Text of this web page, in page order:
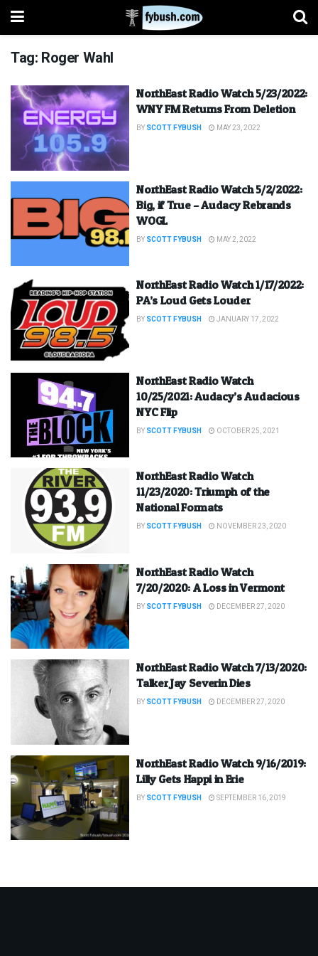
Tag: Roger Wahl
NorthEast Radio Watch 5/23/2022:
WNY FM Returns From Deletion
BY SCOTT FYBUSH MAY 23, 2022
NorthEast Radio Watch 5/2/2022:
Big, if True – Audacy Rebrands
WOGL
BY SCOTT FYBUSH MAY 2, 2022
NorthEast Radio Watch 1/17/2022:
PA’s Loud Gets Louder
BY SCOTT FYBUSH JANUARY 17, 2022
NorthEast Radio Watch
10/25/2021: Audacy’s Audacious
NYC Flip
BY SCOTT FYBUSH OCTOBER 25, 2021
NorthEast Radio Watch
11/23/2020: Triumph of the
National Formats
BY SCOTT FYBUSH NOVEMBER 23, 2020
NorthEast Radio Watch
7/20/2020: A Loss in Vermont
BY SCOTT FYBUSH DECEMBER 27, 2020
NorthEast Radio Watch 7/13/2020:
Talker Jay Severin Dies
BY SCOTT FYBUSH DECEMBER 27, 2020
NorthEast Radio Watch 9/16/2019:
Lilly Gets Happi in Erie
BY SCOTT FYBUSH SEPTEMBER 16, 2019